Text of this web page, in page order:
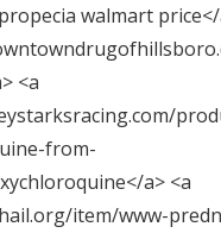
walmart price</
<a
from-
a> <a
item/www-